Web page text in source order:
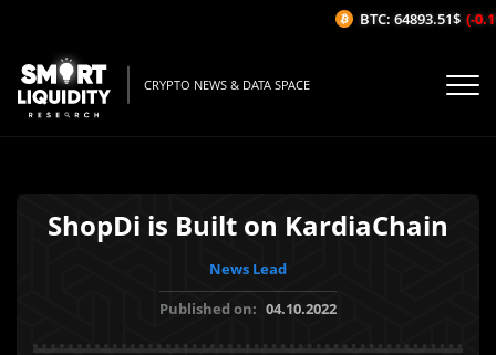
CRYPTO NEWS & DATA SPACE
ShopDi is Built on KardiaChain
News Lead
Published on: 04.10.2022
BTC: 64893.51$ (-